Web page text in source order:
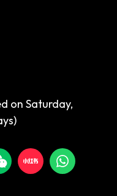
on Saturday,